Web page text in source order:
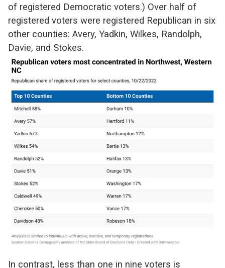
of registered Democratic voters.) Over half of
registered voters were registered Republican in six
other counties: Avery, Yadkin, Wilkes, Randolph,
Davie, and Stokes.
In contrast, less than one in nine voters is